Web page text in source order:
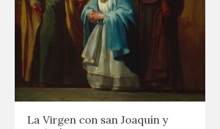
La Virgen con san Joaquín y